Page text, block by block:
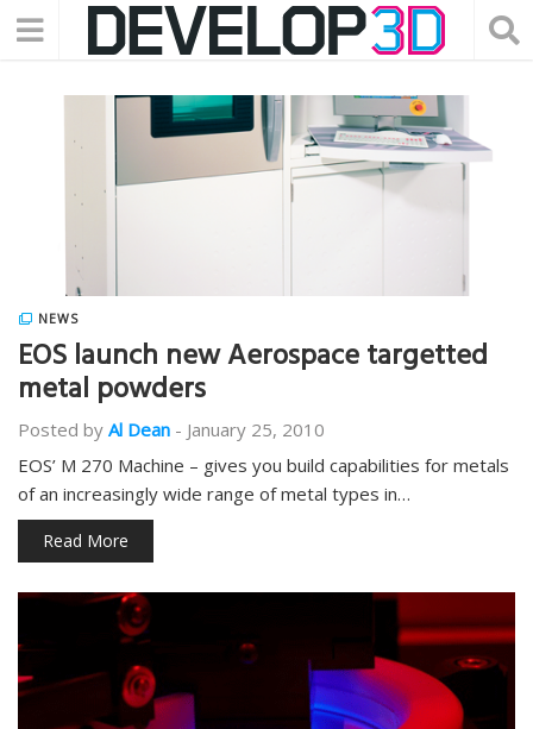
NEWS
EOS launch new Aerospace targetted
metal powders
Posted by Al Dean - January 25, 2010
EOS’ M 270 Machine – gives you build capabilities for metals
of an increasingly wide range of metal types in…
Read More